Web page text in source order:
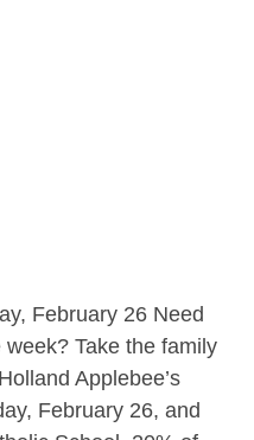
February 26 Need
Take the family
Applebee’s
February 26, and